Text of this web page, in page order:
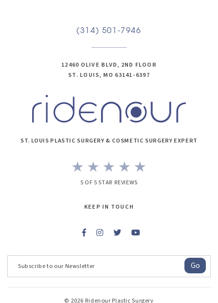
(314) 501-7946
12460 OLIVE BLVD, 2ND FLOOR
ST. LOUIS, MO 63141-6397
ST. LOUIS PLASTIC SURGERY & COSMETIC SURGERY EXPERT
5 OF 5 STAR REVIEWS
KEEP IN TOUCH
Go
© 2026 Ridenour Plastic Surgery